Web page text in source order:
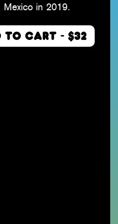
Mexico in 2019.
TO CART - $32